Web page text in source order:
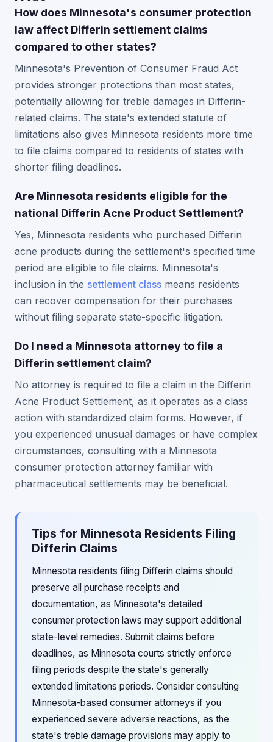
How does Minnesota's consumer protection
law affect Differin settlement claims
compared to other states?
Minnesota's Prevention of Consumer Fraud Act
provides stronger protections than most states,
potentially allowing for treble damages in Differin-
related claims. The state's extended statute of
limitations also gives Minnesota residents more time
to file claims compared to residents of states with
shorter filing deadlines.
Are Minnesota residents eligible for the
national Differin Acne Product Settlement?
Yes, Minnesota residents who purchased Differin
acne products during the settlement's specified time
period are eligible to file claims. Minnesota's
inclusion in the settlement class means residents
can recover compensation for their purchases
without filing separate state-specific litigation.
Do I need a Minnesota attorney to file a
Differin settlement claim?
No attorney is required to file a claim in the Differin
Acne Product Settlement, as it operates as a class
action with standardized claim forms. However, if
you experienced unusual damages or have complex
circumstances, consulting with a Minnesota
consumer protection attorney familiar with
pharmaceutical settlements may be beneficial.
Tips for Minnesota Residents Filing
Differin Claims
Minnesota residents filing Differin claims should
preserve all purchase receipts and
documentation, as Minnesota's detailed
consumer protection laws may support additional
state-level remedies. Submit claims before
deadlines, as Minnesota courts strictly enforce
filing periods despite the state's generally
extended limitations periods. Consider consulting
Minnesota-based consumer attorneys if you
experienced severe adverse reactions, as the
state's treble damage provisions may apply to